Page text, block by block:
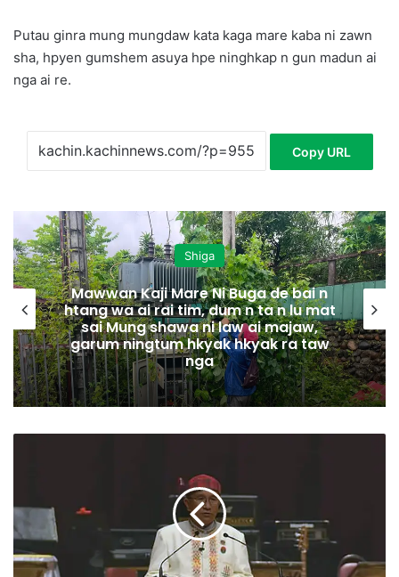
Putau ginra mung mungdaw kata kaga mare kaba ni zawn
sha, hpyen gumshem asuya hpe ninghkap n gun madun ai
nga ai re.
Copy URL
Shiga
Mawwan Kaji Mare Ni Buga de bai n
htang wa ai rai tim, dum n ta n lu mat
sai Mung shawa ni law ai majaw,
garum ningtum hkyak hkyak ra taw
nga
h
t
a